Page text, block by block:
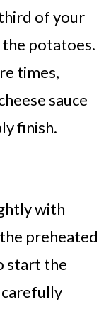
of your
the potatoes.
times,
sauce
finish.
with
preheated
start the